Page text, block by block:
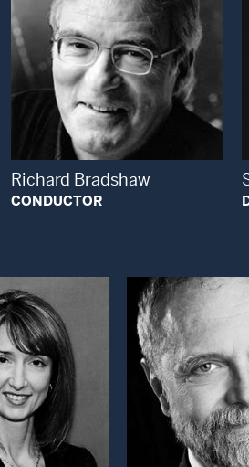
Open Modal Window
Richard Bradshaw
CONDUCTOR
Open Modal Window